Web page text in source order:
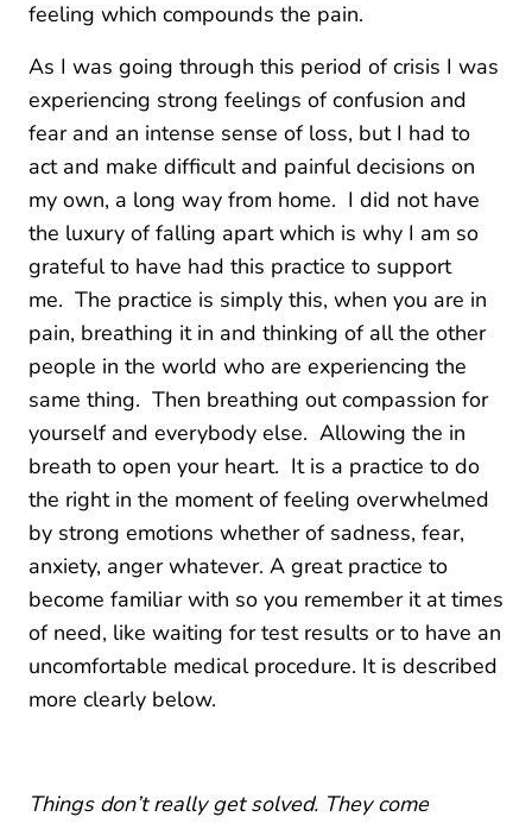
feeling which compounds the pain.
As I was going through this period of crisis I was
experiencing strong feelings of confusion and
fear and an intense sense of loss, but I had to
act and make difficult and painful decisions on
my own, a long way from home. I did not have
the luxury of falling apart which is why I am so
grateful to have had this practice to support
me. The practice is simply this, when you are in
pain, breathing it in and thinking of all the other
people in the world who are experiencing the
same thing. Then breathing out compassion for
yourself and everybody else. Allowing the in
breath to open your heart. It is a practice to do
the right in the moment of feeling overwhelmed
by strong emotions whether of sadness, fear,
anxiety, anger whatever. A great practice to
become familiar with so you remember it at times
of need, like waiting for test results or to have an
uncomfortable medical procedure. It is described
more clearly below.
Things don’t really get solved. They come